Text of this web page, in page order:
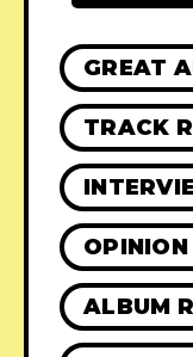
GREAT
TRACK
OPINION
ALBUM